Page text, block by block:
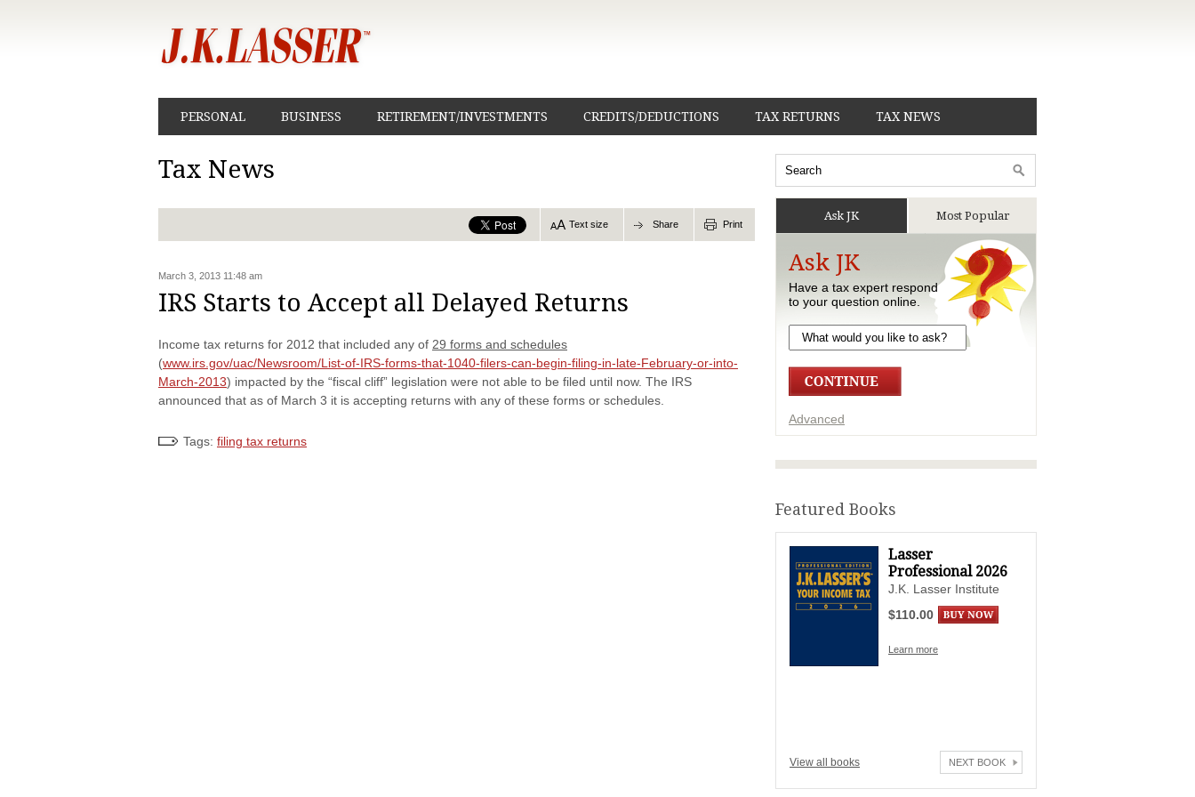
PERSONAL BUSINESS RETIREMENT/INVESTMENTS CREDITS/DEDUCTIONS TAX RETURNS TAX NEWS
Tax News
Text size Share Print
March 3, 2013 11:48 am
IRS Starts to Accept all Delayed Returns
Income tax returns for 2012 that included any of 29 forms and schedules
(www.irs.gov/uac/Newsroom/List-of-IRS-forms-that-1040-filers-can-begin-filing-in-late-February-or-into-
March-2013) impacted by the “fiscal cliff” legislation were not able to be filed until now. The IRS
announced that as of March 3 it is accepting returns with any of these forms or schedules.
Tags: filing tax returns
Ask JK Most Popular
Ask JK
Have a tax expert respond
to your question online.
Advanced
Featured Books
Lasser
Professional 2026
J.K. Lasser Institute
$110.00
Learn more
View all books NEXT BOOK